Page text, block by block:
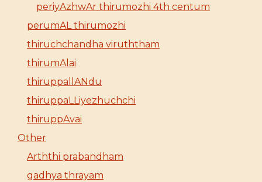
periyAzhwAr thirumozhi 4th centum
perumAL thirumozhi
thiruchchandha viruththam
thirumAlai
thiruppallANdu
thiruppaLLiyezhuchchi
thiruppAvai
Other
Arththi prabandham
gadhya thrayam